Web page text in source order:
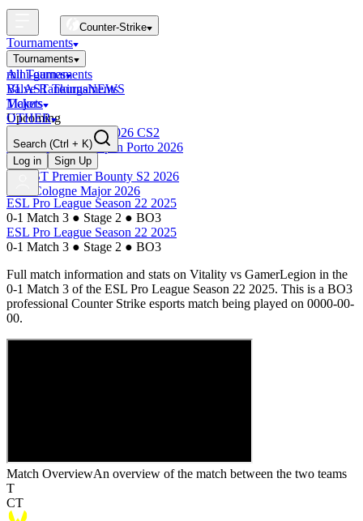
Counter-Strike
Tournaments
Tournaments
All Tournaments
BLAST Tournaments
Majors
Upcoming
Esports World Cup 2026 CS2
BLAST Premier Open Porto 2026
Finished
BLAST Premier Bounty S2 2026
IEM Cologne Major 2026
mini-games
Valve RankingsNEWS
Tickets
OTHER
Search (Ctrl + K)
Log in
Sign Up
ESL Pro League Season 22 2025
0-1 Match 3 ● Stage 2 ● BO3
ESL Pro League Season 22 2025
0-1 Match 3 ● Stage 2 ● BO3
Full match information and stats on Vitality vs GamerLegion in the
0-1 Match 3 of the ESL Pro League Season 22 2025. This is a BO3
professional Counter Strike esports match being played on 0000-00-
00.
Match OverviewAn overview of the match between the two teams
T
CT